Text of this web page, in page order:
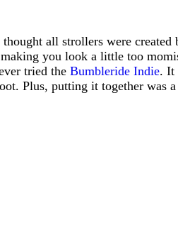
all strollers were
you look a little too
tried theBumbleride Indie. It
Plus, putting it together was a